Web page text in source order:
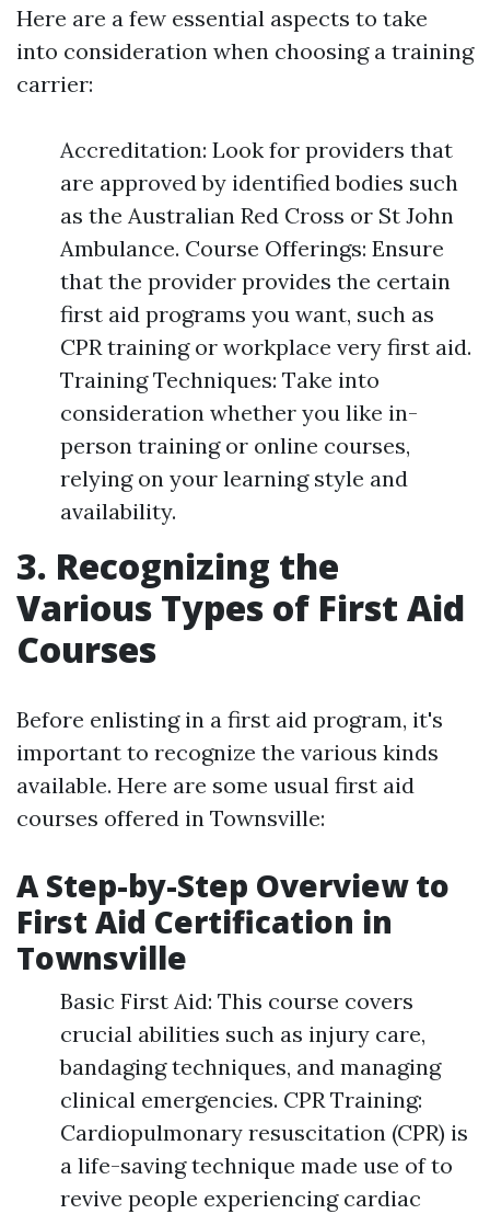
Here are a few essential aspects to take
into consideration when choosing a training
carrier:
Accreditation: Look for providers that
are approved by identified bodies such
as the Australian Red Cross or St John
Ambulance. Course Offerings: Ensure
that the provider provides the certain
first aid programs you want, such as
CPR training or workplace very first aid.
Training Techniques: Take into
consideration whether you like in-
person training or online courses,
relying on your learning style and
availability.
3. Recognizing the
Various Types of First Aid
Courses
Before enlisting in a first aid program, it's
important to recognize the various kinds
available. Here are some usual first aid
courses offered in Townsville:
A Step-by-Step Overview to
First Aid Certification in
Townsville
Basic First Aid: This course covers
crucial abilities such as injury care,
bandaging techniques, and managing
clinical emergencies. CPR Training:
Cardiopulmonary resuscitation (CPR) is
a life-saving technique made use of to
revive people experiencing cardiac